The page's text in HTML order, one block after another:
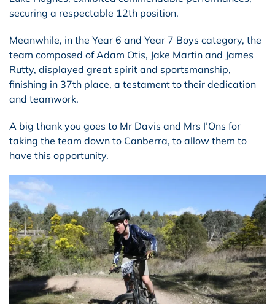
securing a respectable 12th position.
Meanwhile, in the Year 6 and Year 7 Boys category, the
team composed of Adam Otis, Jake Martin and James
Rutty, displayed great spirit and sportsmanship,
finishing in 37th place, a testament to their dedication
and teamwork.
A big thank you goes to Mr Davis and Mrs I’Ons for
taking the team down to Canberra, to allow them to
have this opportunity.